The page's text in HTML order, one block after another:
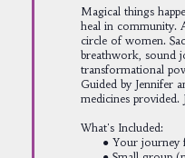
Magical things
heal in community.
circle of women.
breathwork, sound
transformational
Guided by Jennifer
medicines provided.
What's Included:
● Your journey